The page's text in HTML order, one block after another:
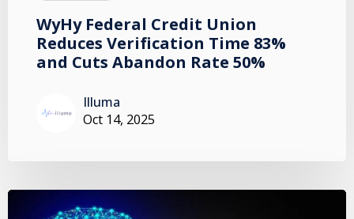
WyHy Federal Credit Union
Reduces Verification Time 83%
and Cuts Abandon Rate 50%
Illuma
Oct 14, 2025